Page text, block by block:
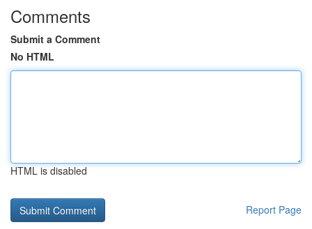
Comments
Submit a Comment
No HTML
HTML is disabled
Report Page